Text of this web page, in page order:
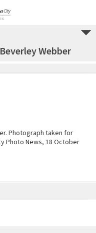
Webber
Photograph taken for
Photo News, 18 October